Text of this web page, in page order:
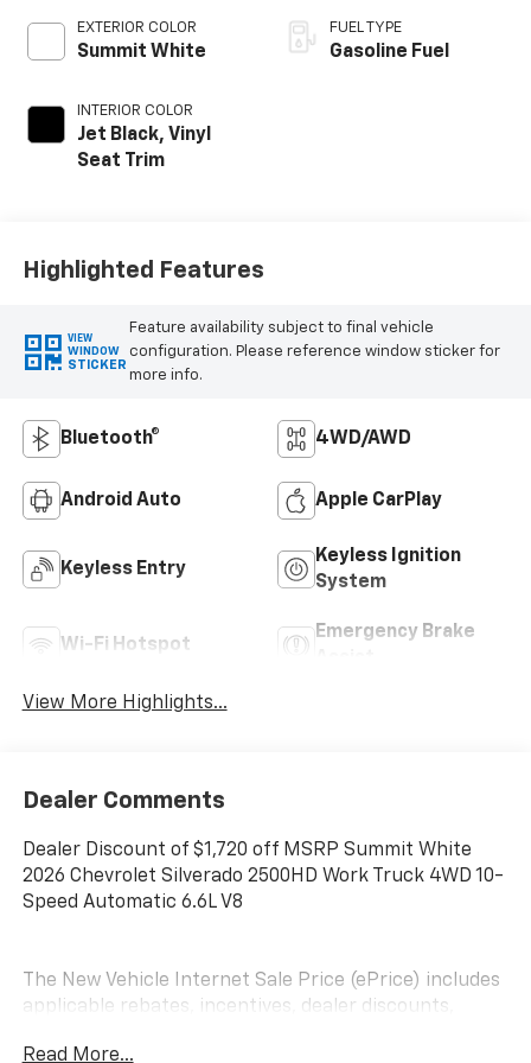
EXTERIOR COLOR
Summit White
INTERIOR COLOR
Jet Black, Vinyl
Seat Trim
FUEL TYPE
Gasoline Fuel
Highlighted Features
VIEW
WINDOW
STICKER
Feature availability subject to final vehicle
configuration. Please reference window sticker for
more info.
Bluetooth® 4WD/AWD
Android Auto Apple CarPlay
Keyless Entry
Keyless Ignition
System
Wi-Fi Hotspot
Emergency Brake
View More Highlights...
Dealer Comments
Dealer Discount of $1,720 off MSRP Summit White
2026 Chevrolet Silverado 2500HD Work Truck 4WD 10-
Speed Automatic 6.6L V8
The New Vehicle Internet Sale Price (ePrice) includes
applicable rebates, incentives, dealer discounts,
(not required by law). Tax, title, and registration fees
Read More...